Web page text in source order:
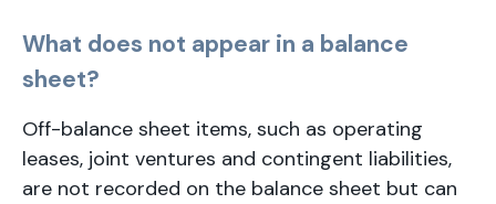
What does not appear in a balance
sheet?
Off-balance sheet items, such as operating
leases, joint ventures and contingent liabilities,
are not recorded on the balance sheet but can